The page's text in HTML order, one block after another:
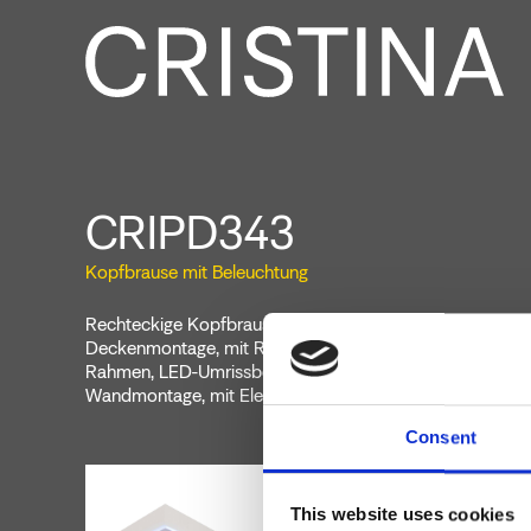
Consent
This website uses cookies
CRIPD343
Kopfbrause mit Beleuchtung
Rechteckige Kopfbrause mit Antikalk-System 570 mm x
Deckenmontage, mit Regen- und Wasserfall-Funktion,
Rahmen, LED-Umrissbeleuchtung, Farbtherapie,
Wandmontage, mit Elektrokabel